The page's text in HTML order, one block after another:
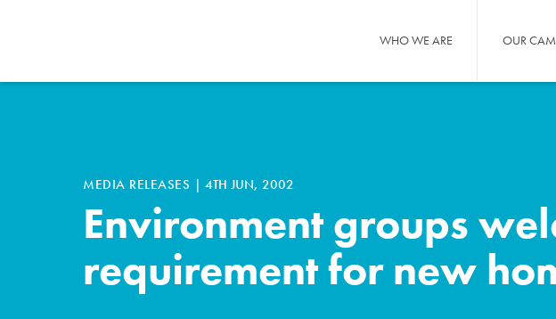
WHO WE ARE OUR
MEDIA RELEASES | 4TH JUN, 2002
Environment groups
requirement for new